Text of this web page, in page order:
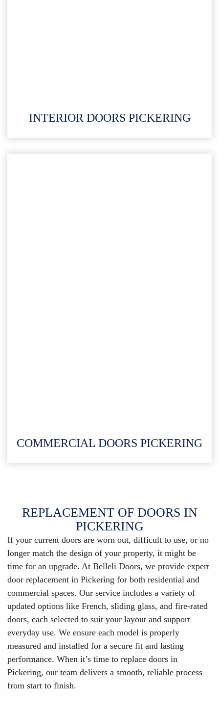
INTERIOR DOORS PICKERING
COMMERCIAL DOORS PICKERING
REPLACEMENT OF DOORS IN
PICKERING
If your current doors are worn out, difficult to use, or no
longer match the design of your property, it might be
time for an upgrade. At Belleli Doors, we provide expert
door replacement in Pickering for both residential and
commercial spaces. Our service includes a variety of
updated options like French, sliding glass, and fire-rated
doors, each selected to suit your layout and support
everyday use. We ensure each model is properly
measured and installed for a secure fit and lasting
performance. When it’s time to replace doors in
Pickering, our team delivers a smooth, reliable process
from start to finish.